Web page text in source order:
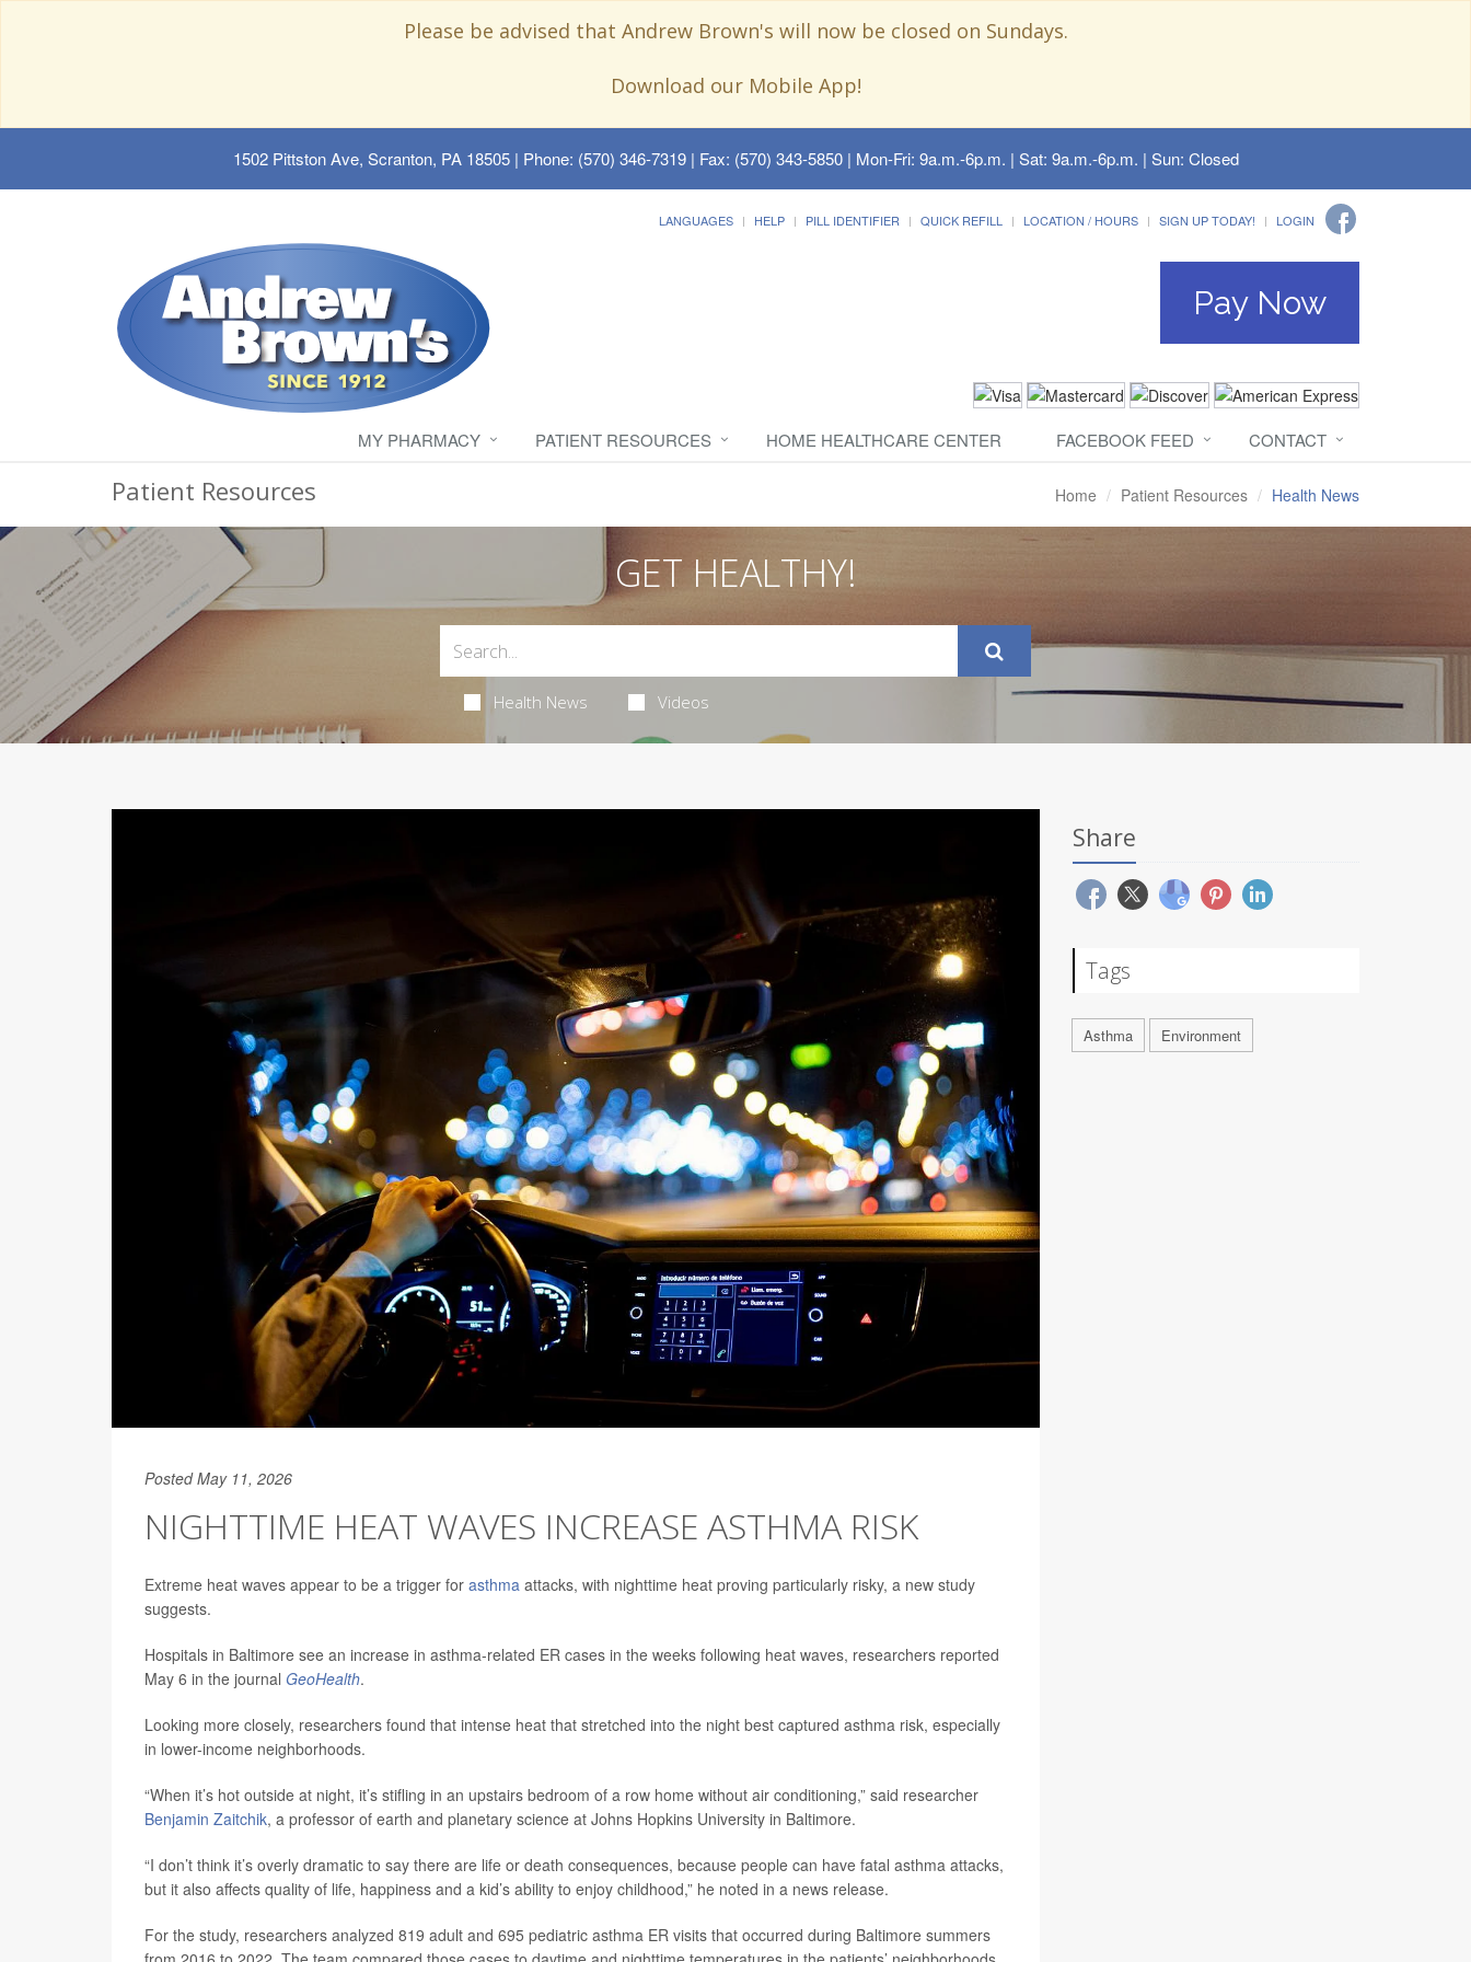
Please be advised that Andrew Brown's will now be closed on Sundays.
Download our Mobile App!
1502 Pittston Ave, Scranton, PA 18505| Phone: (570) 346-7319 | Fax: (570) 343-5850 | Mon-Fri: 9a.m.-6p.m. | Sat: 9a.m.-6p.m. | Sun: Closed
LANGUAGES HELP PILL IDENTIFIER QUICK REFILL LOCATION / HOURS SIGN UP TODAY! LOGIN
Pay Now
MY PHARMACY PATIENT RESOURCES HOME HEALTHCARE CENTER FACEBOOK FEED CONTACT
Patient Resources Home Patient Resources Health News
GET HEALTHY!
Health News Videos
Posted May 11, 2026
NIGHTTIME HEAT WAVES INCREASE ASTHMA RISK
Extreme heat waves appear to be a trigger for asthma attacks, with nighttime heat proving particularly risky, a new study
suggests.
Hospitals in Baltimore see an increase in asthma-related ER cases in the weeks following heat waves, researchers reported
May 6 in the journal GeoHealth.
Looking more closely, researchers found that intense heat that stretched into the night best captured asthma risk, especially
in lower-income neighborhoods.
“When it’s hot outside at night, it’s stifling in an upstairs bedroom of a row home without air conditioning,” said researcher
Benjamin Zaitchik, a professor of earth and planetary science at Johns Hopkins University in Baltimore.
“I don’t think it’s overly dramatic to say there are life or death consequences, because people can have fatal asthma attacks,
but it also affects quality of life, happiness and a kid’s ability to enjoy childhood,” he noted in a news release.
For the study, researchers analyzed 819 adult and 695 pediatric asthma ER visits that occurred during Baltimore summers
Share
Tags
Asthma Environment